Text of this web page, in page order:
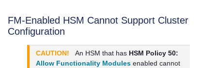
FM-Enabled HSM Cannot Support Cluster
Configuration
CAUTION! An HSM that has HSM Policy 50:
Allow Functionality Modules enabled cannot